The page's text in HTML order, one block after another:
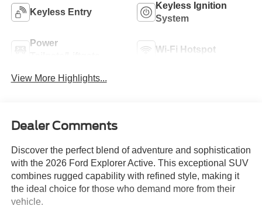
Keyless Entry
Keyless Ignition
System
Power
Wi-Fi Hotspot
View More Highlights...
Dealer Comments
Discover the perfect blend of adventure and sophistication
with the 2026 Ford Explorer Active. This exceptional SUV
combines rugged capability with refined style, making it
the ideal choice for those who demand more from their
vehicle.